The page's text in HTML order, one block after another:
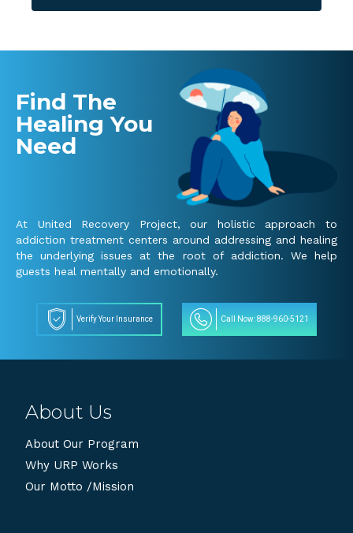
Find The
Healing You
Need
At United Recovery Project, our holistic approach to
addiction treatment centers around addressing and healing
the underlying issues at the root of addiction. We help
guests heal mentally and emotionally.
Verify Your Insurance Call Now: 888-960-5121
About Us
About Our Program
Why URP Works
Our Motto /Mission